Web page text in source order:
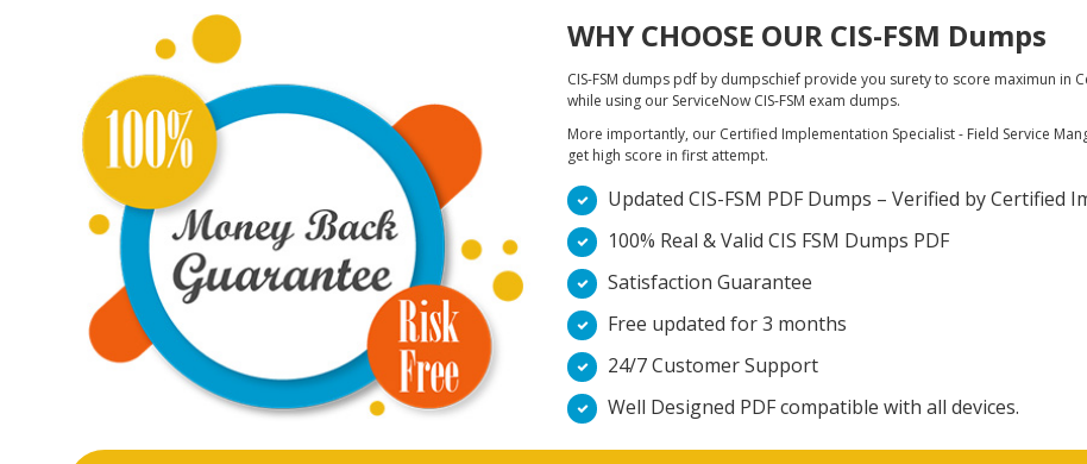
WHY CHOOSE OUR CIS-FSM Dumps
CIS-FSM dumps pdf by dumpschief provide you surety to score maximun in
while using our ServiceNow CIS-FSM exam dumps.
More importantly, our Certified Implementation Specialist - Field Service
get high score in first attempt.
Updated CIS-FSM PDF Dumps – Verified by Certified
100% Real & Valid CIS FSM Dumps PDF
Satisfaction Guarantee
Free updated for 3 months
24/7 Customer Support
Well Designed PDF compatible with all devices.